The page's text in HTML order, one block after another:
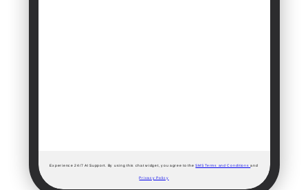
Experience 24/7 AI Support. By using this chat widget, you agree to theSMS Terms and Conditionsand
Privacy Policy